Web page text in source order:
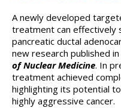
A newly developed
treatment can effectively
pancreatic ductal
new research published
of Nuclear Medicine. In
treatment achieved
highlighting its potential
highly aggressive cancer.